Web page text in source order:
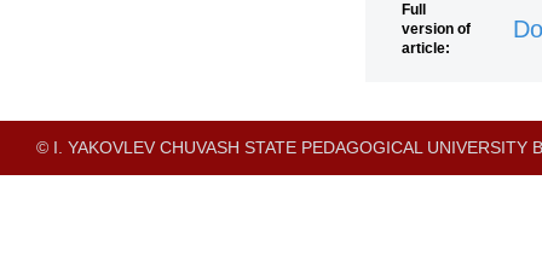
Full
version of
article:
© I. YAKOVLEV CHUVASH STATE PEDAGOGICAL UNIVERSITY